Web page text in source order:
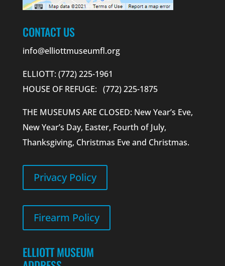
CONTACT US
info@elliottmuseumfl.org
ELLIOTT: (772) 225-1961
HOUSE OF REFUGE: (772) 225-1875
THE MUSEUMS ARE CLOSED: New Year’s Eve,
New Year’s Day, Easter, Fourth of July,
Thanksgiving, Christmas Eve and Christmas.
Privacy Policy
Firearm Policy
ELLIOTT MUSEUM